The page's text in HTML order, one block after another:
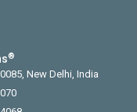
®
New Delhi, India